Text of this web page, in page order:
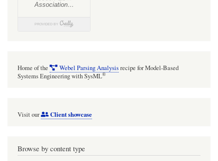
Home of the Webel Parsing Analysisrecipe for Model-Based
Systems Engineering with SysML®
Visit our Client showcase
Browse by content type